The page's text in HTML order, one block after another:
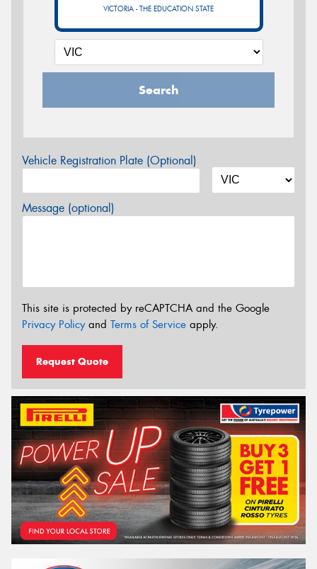
VICTORIA - THE EDUCATION STATE
Search
Vehicle Registration Plate (Optional)
Message (optional)
This site is protected by reCAPTCHA and the Google
Privacy Policyand Terms of Service apply.
Request Quote